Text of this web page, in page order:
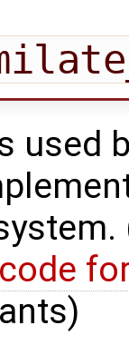
used